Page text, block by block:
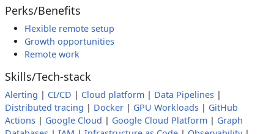
Perks/Benefits
Flexible remote setup
Growth opportunities
Remote work
Skills/Tech-stack
Alerting | CI/CD | Cloud platform | Data Pipelines |
Distributed tracing | Docker | GPU Workloads | GitHub
Actions | Google Cloud | Google Cloud Platform | Graph